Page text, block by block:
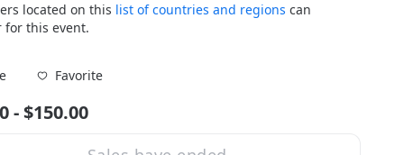
located on this list of countries and regions can
for this event.
Favorite
- $150.00